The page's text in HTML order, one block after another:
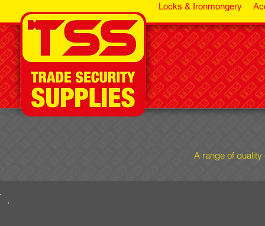
Locks & Ironmongery
A range of